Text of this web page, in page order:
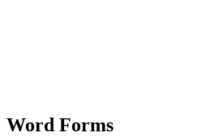
Word Forms